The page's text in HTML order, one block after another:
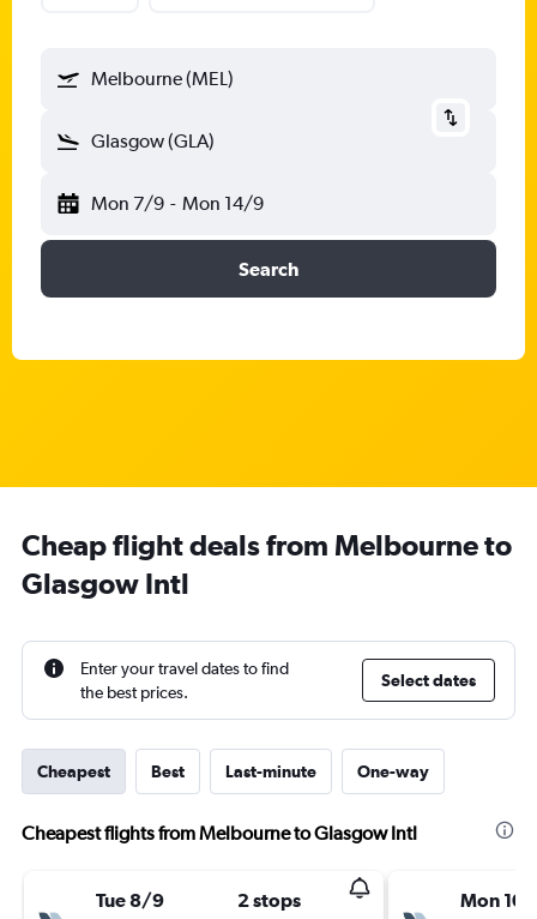
Melbourne (MEL)
Glasgow (GLA)
Mon 7/9 - Mon 14/9
Search
Cheap flight deals from Melbourne to
Glasgow Intl
Enter your travel dates to find
the best prices.
Select dates
Cheapest Best Last-minute One-way
Cheapest flights from Melbourne to Glasgow Intl
Tue 8/9 2 stops Mon